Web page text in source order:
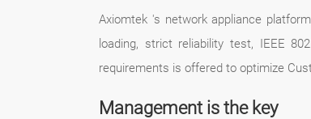
Axiomtek 's network appliance
loading, strict reliability test, IEEE
requirements is offered to optimize
Management is the key